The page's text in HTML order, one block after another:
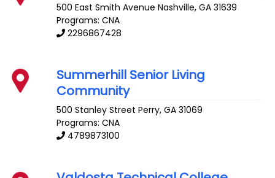
500 East Smith Avenue Nashville,GA 31639
Programs: CNA
2296867428
Summerhill Senior Living
Community
500 Stanley Street Perry,GA 31069
Programs: CNA
4789873100